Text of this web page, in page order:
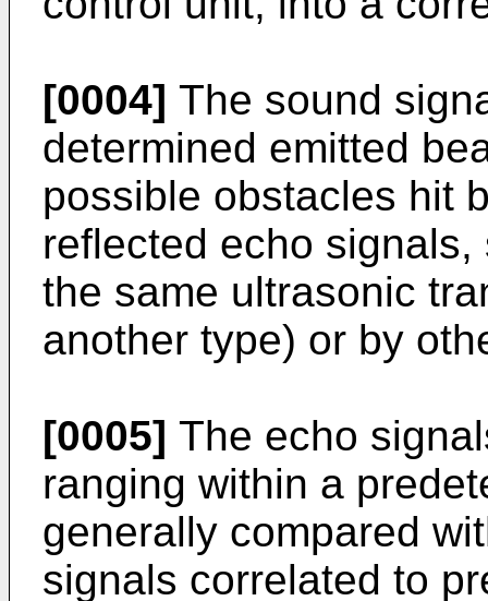
[0004] The sound
determined emitted
possible obstacles hit
reflected echo
the same ultrasonic
another type) or by
[0005] The echo
ranging within a
generally compared
signals correlated to